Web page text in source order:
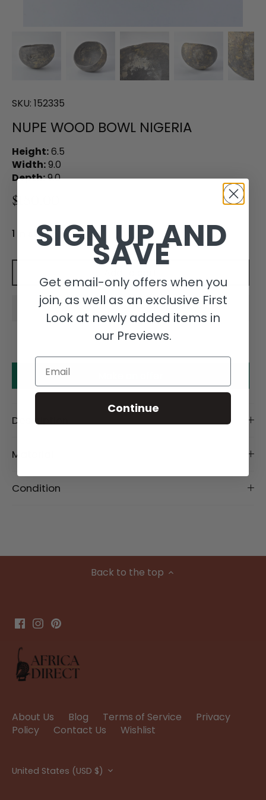
SKU: 152335
NUPE WOOD BOWL NIGERIA
Height:6.5
Width:9.0
Depth:9.0
$180.00
1 in stock
Description
Material
Condition
Back to the top
About Us Blog Terms of Service
Privacy
Policy
Contact Us Wishlist
Currency
United States (USD $)
SIGN UP AND
SAVE
Get email-only offers when you
join, as well as an exclusive First
Look at newly added items in
our Previews.
Email
Continue